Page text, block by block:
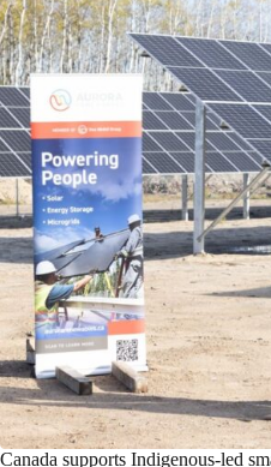
Canada supports Indigenous-led